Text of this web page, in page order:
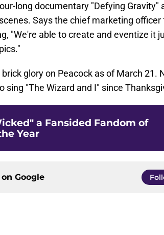
long documentary "Defying Gravity"
Says the chief marketing officer
"We're able to create and eventize it
glory on Peacock as of March 21.
sing "The Wizard and I" since
a Fansided Fandom of
Year
Google